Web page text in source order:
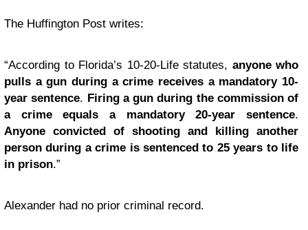
The Huffington Post writes:
“According to Florida’s 10-20-Life statutes, anyone who
pulls a gun during a crime receives a mandatory 10-
year sentence. Firing a gun during the commission of
a crime equals a mandatory 20-year sentence.
Anyone convicted of shooting and killing another
person during a crime is sentenced to 25 years to life
in prison.”
Alexander had no prior criminal record.